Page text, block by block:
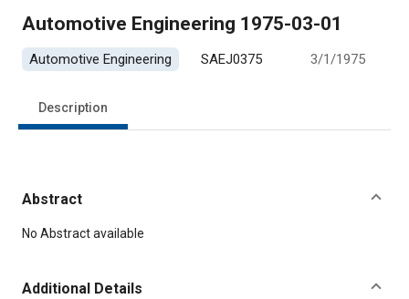
Automotive Engineering 1975-03-01
Automotive Engineering SAEJ0375 3/1/1975
Description
Abstract
Content
No Abstract available
Additional Details